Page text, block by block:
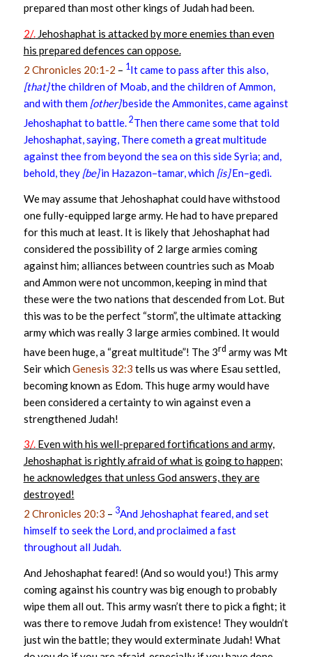
prepared than most other kings of Judah had been.
2/.Jehoshaphat is attacked by more enemies than even
his prepared defences can oppose.
2 Chronicles 20:1-2 – 1It came to pass after this also,
[that]the children of Moab, and the children of Ammon,
and with them [other]beside the Ammonites, came against
Jehoshaphat to battle. 2Then there came some that told
Jehoshaphat, saying, There cometh a great multitude
against thee from beyond the sea on this side Syria; and,
behold, they [be]in Hazazon–tamar, which [is]En–gedi.
We may assume that Jehoshaphat could have withstood
one fully-equipped large army. He had to have prepared
for this much at least. It is likely that Jehoshaphat had
considered the possibility of 2 large armies coming
against him; alliances between countries such as Moab
and Ammon were not uncommon, keeping in mind that
these were the two nations that descended from Lot. But
this was to be the perfect “storm”, the ultimate attacking
army which was really 3 large armies combined. It would
have been huge, a “great multitude”! The 3rd army was Mt
Seir whichGenesis 32:3 tells us was where Esau settled,
becoming known as Edom. This huge army would have
been considered a certainty to win against even a
strengthened Judah!
3/.Even with his well-prepared fortifications and army,
Jehoshaphat is rightly afraid of what is going to happen;
he acknowledges that unless God answers, they are
destroyed!
2 Chronicles 20:3 – 3And Jehoshaphat feared, and set
himself to seek the Lord, and proclaimed a fast
throughout all Judah.
And Jehoshaphat feared! (And so would you!) This army
coming against his country was big enough to probably
wipe them all out. This army wasn’t there to pick a fight; it
was there to remove Judah from existence! They wouldn’t
just win the battle; they would exterminate Judah! What